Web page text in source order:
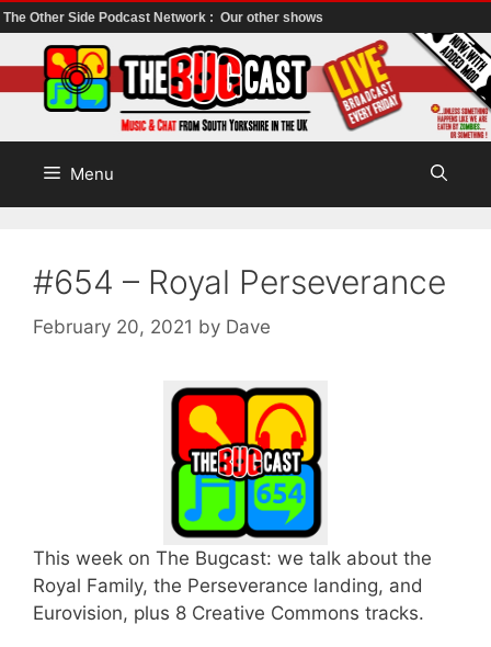
The Other Side Podcast Network : Our other shows
to
content
Menu
#654 – Royal Perseverance
February 20, 2021 by Dave
This week on The Bugcast: we talk about the
Royal Family, the Perseverance landing, and
Eurovision, plus 8 Creative Commons tracks.